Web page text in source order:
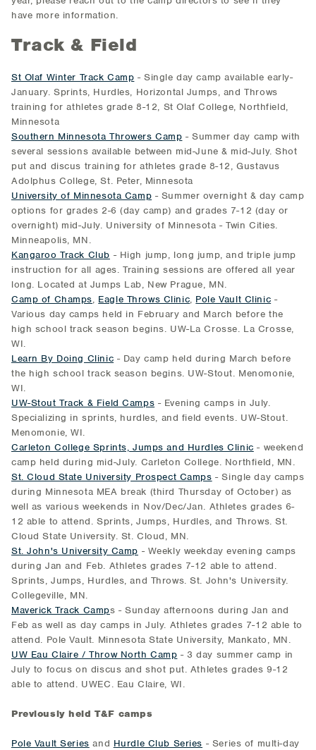
have more information.
Track & Field
St Olaf Winter Track Camp - Single day camp available early-
January. Sprints, Hurdles, Horizontal Jumps, and Throws
training for athletes grade 8-12, St Olaf College, Northfield,
Minnesota
Southern Minnesota Throwers Camp - Summer day camp with
several sessions available between mid-June & mid-July. Shot
put and discus training for athletes grade 8-12, Gustavus
Adolphus College, St. Peter, Minnesota
University of Minnesota Camp - Summer overnight & day camp
options for grades 2-6 (day camp) and grades 7-12 (day or
overnight) mid-July. University of Minnesota - Twin Cities.
Minneapolis, MN.
Kangaroo Track Club - High jump, long jump, and triple jump
instruction for all ages. Training sessions are offered all year
long. Located at Jumps Lab, New Prague, MN.
Camp of Champs, Eagle Throws Clinic, Pole Vault Clinic -
Various day camps held in February and March before the
high school track season begins. UW-La Crosse. La Crosse,
WI.
Learn By Doing Clinic - Day camp held during March before
the high school track season begins. UW-Stout. Menomonie,
WI.
UW-Stout Track & Field Camps - Evening camps in July.
Specializing in sprints, hurdles, and field events. UW-Stout.
Menomonie, WI.
Carleton College Sprints, Jumps and Hurdles Clinic - weekend
camp held during mid-July. Carleton College. Northfield, MN.
St. Cloud State University Prospect Camps - Single day camps
during Minnesota MEA break (third Thursday of October) as
well as various weekends in Nov/Dec/Jan. Athletes grades 6-
12 able to attend. Sprints, Jumps, Hurdles, and Throws. St.
Cloud State University. St. Cloud, MN.
St. John's University Camp - Weekly weekday evening camps
during Jan and Feb. Athletes grades 7-12 able to attend.
Sprints, Jumps, Hurdles, and Throws. St. John's University.
Collegeville, MN.
Maverick Track Camps - Sunday afternoons during Jan and
Feb as well as day camps in July. Athletes grades 7-12 able to
attend. Pole Vault. Minnesota State University, Mankato, MN.
UW Eau Claire / Throw North Camp - 3 day summer camp in
July to focus on discus and shot put. Athletes grades 9-12
able to attend. UWEC. Eau Claire, WI.
Previously held T&F camps
Pole Vault Series and Hurdle Club Series - Series of multi-day